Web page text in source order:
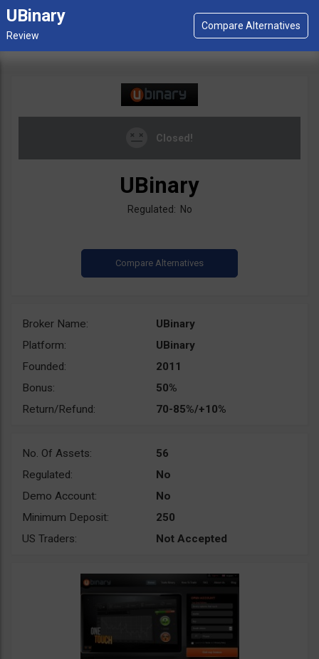
UBinary
Closed!
UBinary
Regulated: No
Broker Name:
UBinary
Platform:
UBinary
Founded:
2011
Bonus:
50%
Return/Refund:
70-85%/+10%
No. Of Assets:
56
Regulated:
No
Demo Account:
No
Minimum Deposit:
250
US Traders:
Not Accepted